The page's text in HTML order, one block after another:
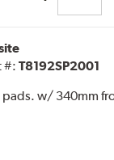
#:T8192SP2001
pads. w/ 340mm